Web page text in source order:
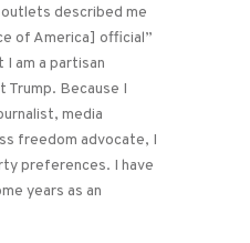
described me
of America] official”
am a partisan
Because I
media
freedom advocate, I
preferences. I have
years as an